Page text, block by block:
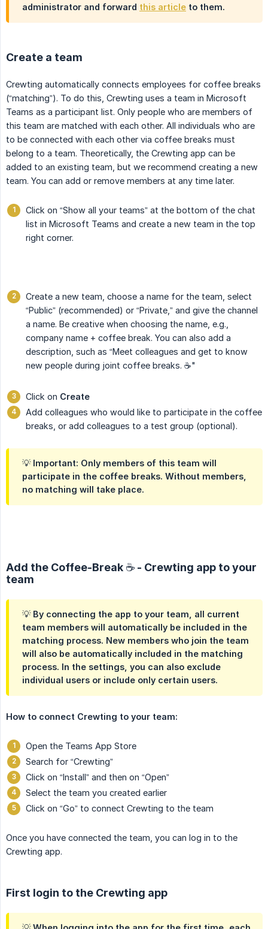
administrator and forward this article to them.
Create a team
Crewting automatically connects employees for coffee breaks
(“matching”). To do this, Crewting uses a team in Microsoft
Teams as a participant list. Only people who are members of
this team are matched with each other. All individuals who are
to be connected with each other via coffee breaks must
belong to a team. Theoretically, the Crewting app can be
added to an existing team, but we recommend creating a new
team. You can add or remove members at any time later.
Click on “Show all your teams” at the bottom of the chat
list in Microsoft Teams and create a new team in the top
right corner.
Create a new team, choose a name for the team, select
“Public” (recommended) or “Private,” and give the channel
a name. Be creative when choosing the name, e.g.,
company name + coffee break. You can also add a
description, such as “Meet colleagues and get to know
new people during joint coffee breaks. ☕️"
Click on Create
Add colleagues who would like to participate in the coffee
breaks, or add colleagues to a test group (optional).
💡 Important: Only members of this team will
participate in the coffee breaks. Without members,
no matching will take place.
Add the Coffee-Break ☕️ - Crewting app to your
team
💡 By connecting the app to your team, all current
team members will automatically be included in the
matching process. New members who join the team
will also be automatically included in the matching
process. In the settings, you can also exclude
individual users or include only certain users.
How to connect Crewting to your team:
Open the Teams App Store
Search for “Crewting”
Click on “Install” and then on “Open”
Select the team you created earlier
Click on “Go” to connect Crewting to the team
Once you have connected the team, you can log in to the
Crewting app.
First login to the Crewting app